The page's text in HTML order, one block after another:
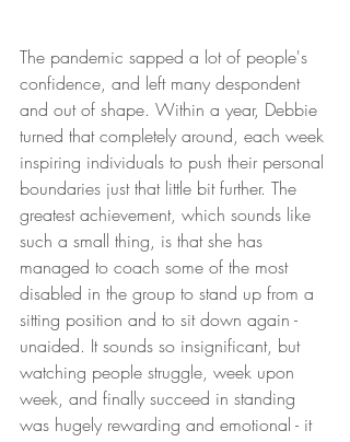
The pandemic sapped a lot of people's
confidence, and left many despondent
and out of shape. Within a year, Debbie
turned that completely around, each week
inspiring individuals to push their personal
boundaries just that little bit further. The
greatest achievement, which sounds like
such a small thing, is that she has
managed to coach some of the most
disabled in the group to stand up from a
sitting position and to sit down again -
unaided. It sounds so insignificant, but
watching people struggle, week upon
week, and finally succeed in standing
was hugely rewarding and emotional - it